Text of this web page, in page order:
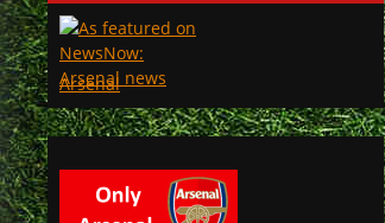
Arsenal